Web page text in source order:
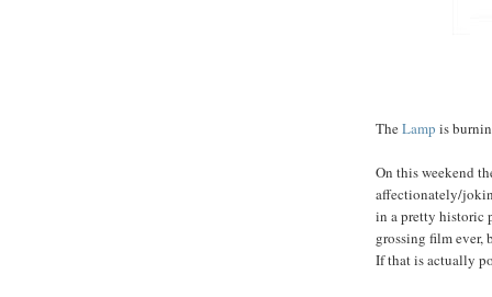
TheLamp is
On this weekend
affectionately/
in a pretty historic
grossing film ever,
If that is actually